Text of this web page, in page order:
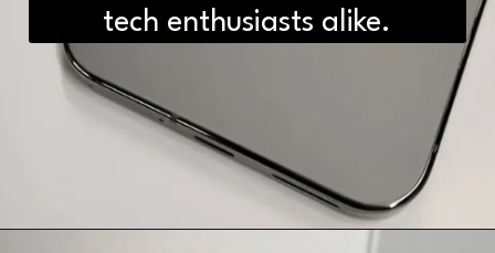
tech enthusiasts alike.